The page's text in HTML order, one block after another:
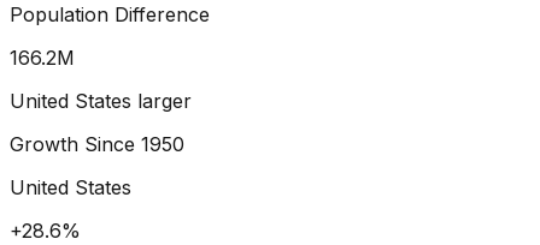
Population Difference
173.5M
United States larger
Growth Since 1950
United States
+36.5%